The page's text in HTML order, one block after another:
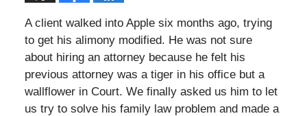
A client walked into Apple six months ago, trying
to get his alimony modified. He was not sure
about hiring an attorney because he felt his
previous attorney was a tiger in his office but a
wallflower in Court. We finally asked us him to let
us try to solve his family law problem and made a